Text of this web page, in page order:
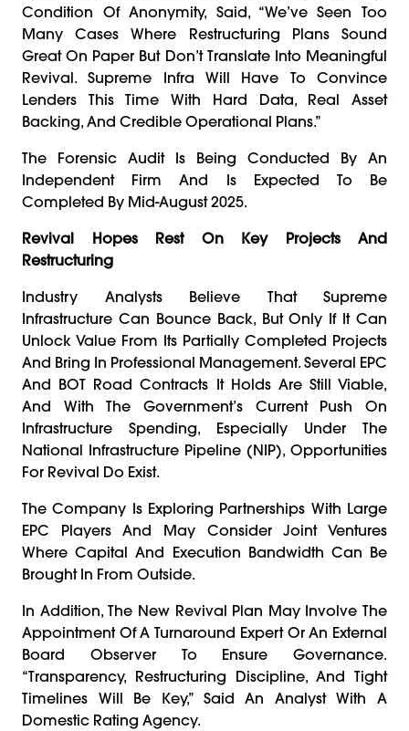
Condition Of Anonymity, Said, “We’ve Seen Too
Many Cases Where Restructuring Plans Sound
Great On Paper But Don’t Translate Into Meaningful
Revival. Supreme Infra Will Have To Convince
Lenders This Time With Hard Data, Real Asset
Backing, And Credible Operational Plans.”
The Forensic Audit Is Being Conducted By An
Independent Firm And Is Expected To Be
Completed By Mid-August 2025.
Revival Hopes Rest On Key Projects And
Restructuring
Industry Analysts Believe That Supreme
Infrastructure Can Bounce Back, But Only If It Can
Unlock Value From Its Partially Completed Projects
And Bring In Professional Management. Several EPC
And BOT Road Contracts It Holds Are Still Viable,
And With The Government’s Current Push On
Infrastructure Spending, Especially Under The
National Infrastructure Pipeline (NIP), Opportunities
For Revival Do Exist.
The Company Is Exploring Partnerships With Large
EPC Players And May Consider Joint Ventures
Where Capital And Execution Bandwidth Can Be
Brought In From Outside.
In Addition, The New Revival Plan May Involve The
Appointment Of A Turnaround Expert Or An External
Board Observer To Ensure Governance.
“Transparency, Restructuring Discipline, And Tight
Timelines Will Be Key,” Said An Analyst With A
Domestic Rating Agency.